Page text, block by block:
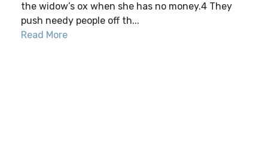
the widow’s ox when she has no money.4 They
push needy people off th...
Read More